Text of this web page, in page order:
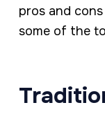
pros and
some of the